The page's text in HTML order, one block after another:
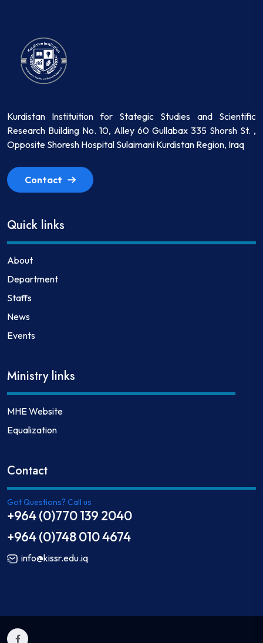
Kurdistan Instituition for Stategic Studies and Scientific
Research Building No. 10, Alley 60 Gullabax 335 Shorsh St. ,
Opposite Shoresh Hospital Sulaimani Kurdistan Region, Iraq
Contact
Quick links
About
Department
Staffs
News
Events
Ministry links
MHE Website
Equalization
Contact
Got Questions? Call us
+964 (0)770 139 2040
+964 (0)748 010 4674
info@kissr.edu.iq